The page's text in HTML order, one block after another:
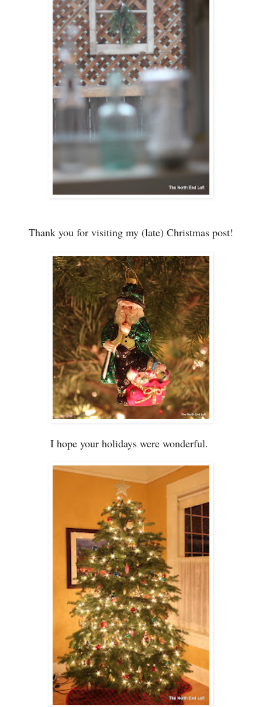
Thank you for visiting my (late) Christmas post!
I hope your holidays were wonderful.